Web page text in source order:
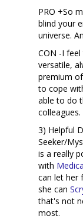
PRO +So
blind your
universe.
CON -I
versatile,
premium
to cope
able to do
colleagues.
3) Helpful
Seeker/
is a really
with
can let her
she can
that's not
most.